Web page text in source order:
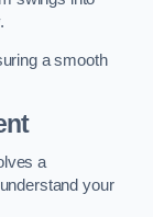
a smooth
a
your